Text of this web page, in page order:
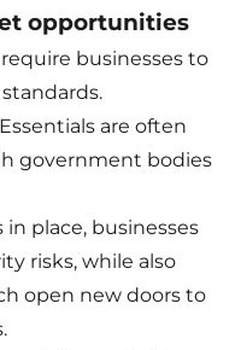
opportunities
businesses to
are often
government bodies
place, businesses
risks, while also
open new doors to